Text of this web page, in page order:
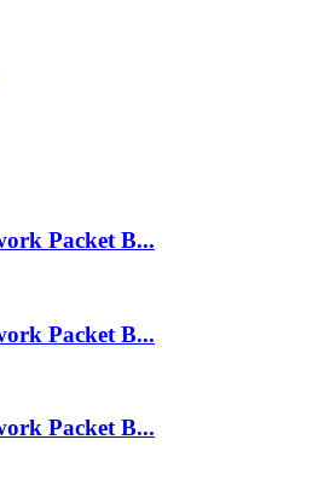
Packet B...
Packet B...
Packet B...